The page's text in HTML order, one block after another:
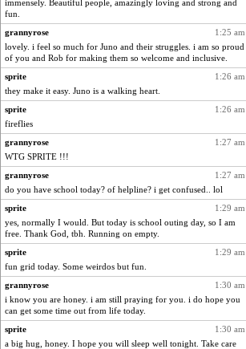
lbdawger
1320
helenary
1320
0471
1320
Lizlin
Jacula
1320
spellit
Kamanjah
1320
bala
broll
1320
Bogwoggle
uleman
1320
msr
Gillie
1036
justafreep
jimmel
1020
Marian Todd
992
hokie carla
991
Guernseygirl 2
felicitas
immensely. Beautiful people, amazingly loving and strong and
fun.
1:25 am
grannyrose
lovely. i feel so much for Juno and their struggles. i am so proud
of you and Rob for making them so welcome and inclusive.
1:26 am
sprite
they make it easy. Juno is a walking heart.
1:26 am
sprite
fireflies
1:27 am
grannyrose
WTG SPRITE !!!
1:27 am
grannyrose
do you have school today? of helpline? i get confused.. lol
1:29 am
sprite
yes, normally I would. But today is school outing day, so I am
free. Thank God, tbh. Running on empty.
1:29 am
sprite
fun grid today. Some weirdos but fun.
1:30 am
grannyrose
i know you are honey. i am still praying for you. i do hope you
can get some time out from life today.
1:30 am
sprite
a big hug, honey. I hope you will sleep well tonight. Take care